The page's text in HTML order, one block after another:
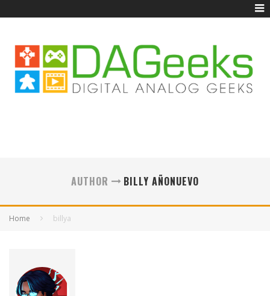
AUTHOR BILLY AÑONUEVO
Home billya